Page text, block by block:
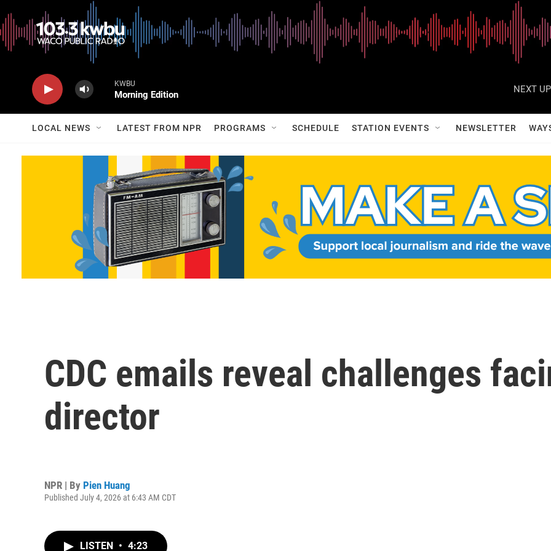
KWBU
Morning Edition
NEXT
LOCAL NEWS LATEST FROM NPR PROGRAMS SCHEDULE STATION EVENTS NEWSLETTER
CDC emails reveal challenges
director
NPR | By Pien Huang
Published July 4, 2026 at 6:43 AM CDT
LISTEN • 4:23